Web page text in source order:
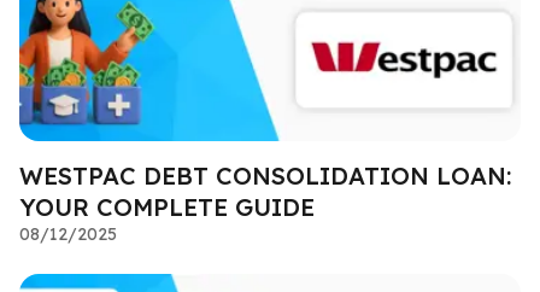
WESTPAC DEBT CONSOLIDATION LOAN:
YOUR COMPLETE GUIDE
08/12/2025